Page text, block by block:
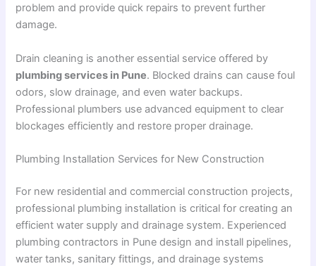
problem and provide quick repairs to prevent further
damage.
Drain cleaning is another essential service offered by
plumbing services in Pune. Blocked drains can cause foul
odors, slow drainage, and even water backups.
Professional plumbers use advanced equipment to clear
blockages efficiently and restore proper drainage.
Plumbing Installation Services for New Construction
For new residential and commercial construction projects,
professional plumbing installation is critical for creating an
efficient water supply and drainage system. Experienced
plumbing contractors in Pune design and install pipelines,
water tanks, sanitary fittings, and drainage systems